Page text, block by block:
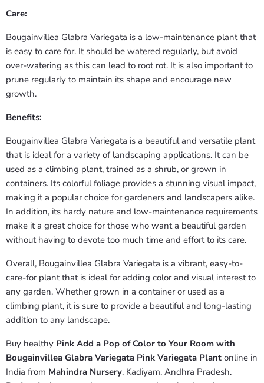
Care:
Bougainvillea Glabra Variegata is a low-maintenance plant that
is easy to care for. It should be watered regularly, but avoid
over-watering as this can lead to root rot. It is also important to
prune regularly to maintain its shape and encourage new
growth.
Benefits:
Bougainvillea Glabra Variegata is a beautiful and versatile plant
that is ideal for a variety of landscaping applications. It can be
used as a climbing plant, trained as a shrub, or grown in
containers. Its colorful foliage provides a stunning visual impact,
making it a popular choice for gardeners and landscapers alike.
In addition, its hardy nature and low-maintenance requirements
make it a great choice for those who want a beautiful garden
without having to devote too much time and effort to its care.
Overall, Bougainvillea Glabra Variegata is a vibrant, easy-to-
care-for plant that is ideal for adding color and visual interest to
any garden. Whether grown in a container or used as a
climbing plant, it is sure to provide a beautiful and long-lasting
addition to any landscape.
Buy healthy Pink Add a Pop of Color to Your Room with
Bougainvillea Glabra Variegata Pink Variegata Plant online in
India from Mahindra Nursery, Kadiyam, Andhra Pradesh.